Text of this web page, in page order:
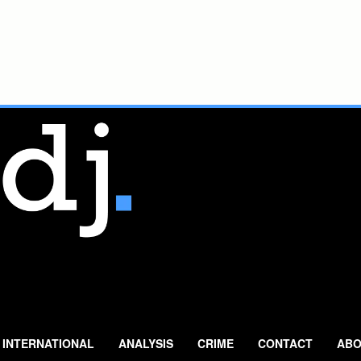
INTERNATIONAL ANALYSIS CRIME CONTACT